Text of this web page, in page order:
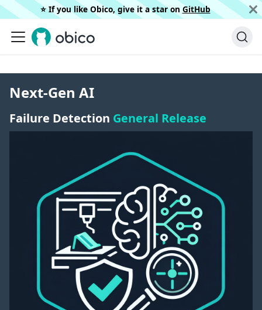
⭐️ If you like Obico, give it a star on GitHub
Next-Gen AI
Failure Detection General Release